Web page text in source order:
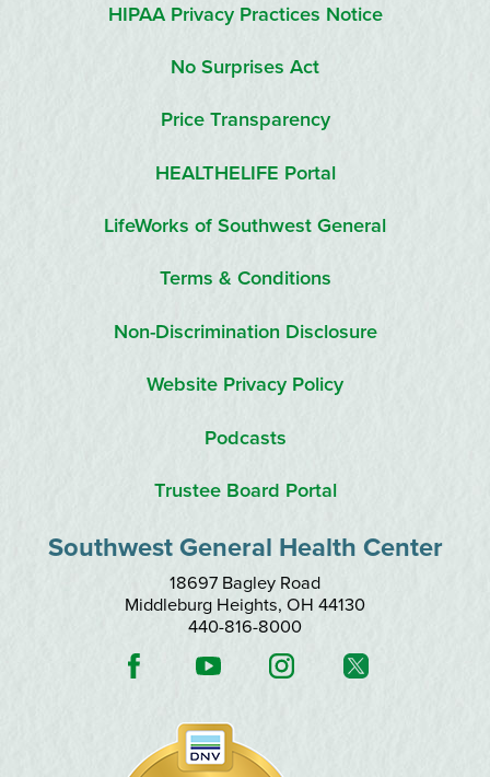
Southwest General Health Center
18697 Bagley Road
Middleburg Heights, OH 44130
440-816-8000
HIPAA Privacy Practices Notice
No Surprises Act
Price Transparency
HEALTHELIFE Portal
LifeWorks of Southwest General
Terms & Conditions
Non-Discrimination Disclosure
Website Privacy Policy
Podcasts
Trustee Board Portal